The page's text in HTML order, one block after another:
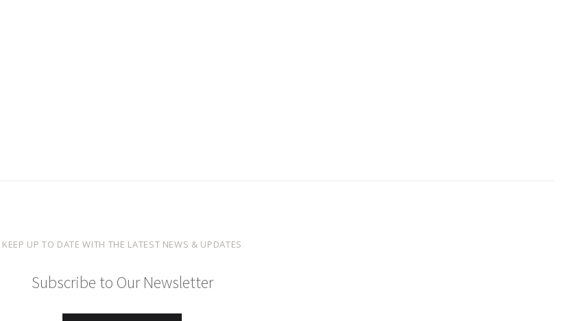
KEEP UP TO DATE WITH THE LATEST NEWS & UPDATES
Subscribe to Our Newsletter